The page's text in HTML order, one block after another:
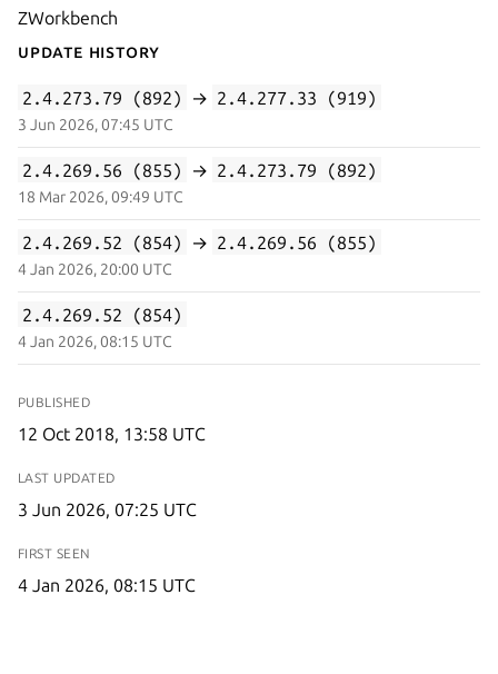
ZWorkbench
Update History
2.4.273.79 (892) → 2.4.277.33 (919)
3 Jun 2026, 07:45 UTC
2.4.269.56 (855) → 2.4.273.79 (892)
18 Mar 2026, 09:49 UTC
2.4.269.52 (854) → 2.4.269.56 (855)
4 Jan 2026, 20:00 UTC
2.4.269.52 (854)
4 Jan 2026, 08:15 UTC
PUBLISHED
12 Oct 2018, 13:58 UTC
LAST UPDATED
3 Jun 2026, 07:25 UTC
FIRST SEEN
4 Jan 2026, 08:15 UTC